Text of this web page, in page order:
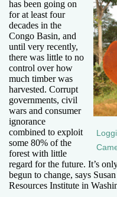
has been going on
for at least four
decades in the
Congo Basin, and
until very recently,
there was little to no
control over how
much timber was
harvested. Corrupt
governments, civil
wars and consumer
ignorance
combined to exploit
some 80% of the
forest with little
regard for the future. It’s
begun to change, says
Resources Institute in